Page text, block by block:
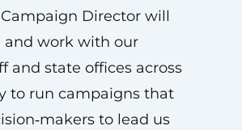
Campaign Director will
and work with our
and state offices across
to run campaigns that
to lead us